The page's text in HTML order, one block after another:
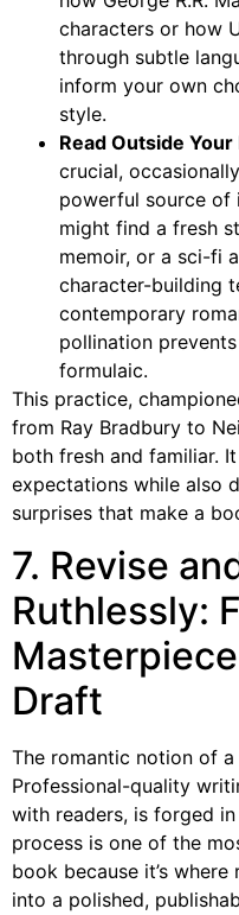
characters or how
through subtle
inform your own
style.
Read Outside Your
crucial,
powerful source of
might find a fresh
memoir, or a sci-fi
character-building
contemporary
pollination
formulaic.
This practice,
from Ray Bradbury to
both fresh and familiar.
expectations while also
surprises that make a
7. Revise
Ruthlessly:
Draft
The romantic notion of
Professional-quality
with readers, is forged
process is one of the
book because it’s
into a polished,